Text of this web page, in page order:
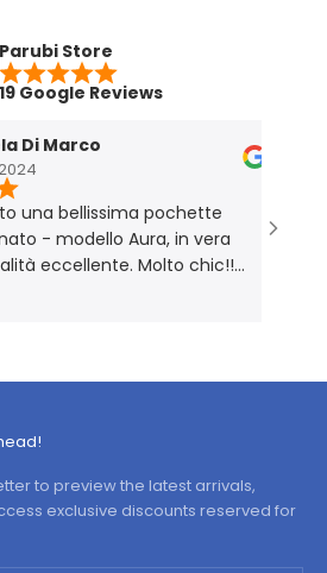
Store
19 Google Reviews
Marco
bellissima pochette
- modello Aura, in vera
eccellente. Molto chic!!
to preview the latest arrivals,
exclusive discounts reserved for